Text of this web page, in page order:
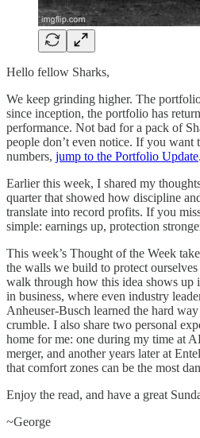
Hello fellow Sharks,
We keep grinding higher. The
since inception, the portfolio has
performance. Not bad for a pack of
people don’t even notice. If you want
numbers, jump to the Portfolio Update.
Earlier this week, I shared my
quarter that showed how discipline
translate into record profits. If you
simple: earnings up, protection
This week’s Thought of the Week
the walls we build to protect
walk through how this idea shows up
in business, where even industry
Anheuser-Busch learned the hard
crumble. I also share two personal
home for me: one during my time at
merger, and another years later at
that comfort zones can be the most
Enjoy the read, and have a great
~George